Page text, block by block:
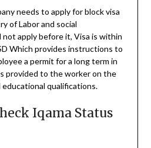
needs to apply for block visa
of Labor and social
apply before it, Visa is within
Which provides instructions to
a permit for a long term in
provided to the worker on the
qualifications.
Iqama Status